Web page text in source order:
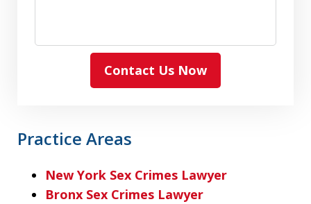
Contact Us Now
Practice Areas
New York Sex Crimes Lawyer
Bronx Sex Crimes Lawyer